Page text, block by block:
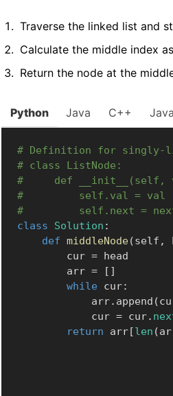
Traverse the linked list and
Calculate the middle index as
Return the node at the
Python Java C++
# Definition for singly-
# class ListNode:
#     def __init__(self,
#         self.val = val
#         self.next =
class
Solution :
def middleNode(self ,
        cur
= head
        arr
= [ ]
while cur:
            arr
. append (
            cur
= cur.
return arr[len (